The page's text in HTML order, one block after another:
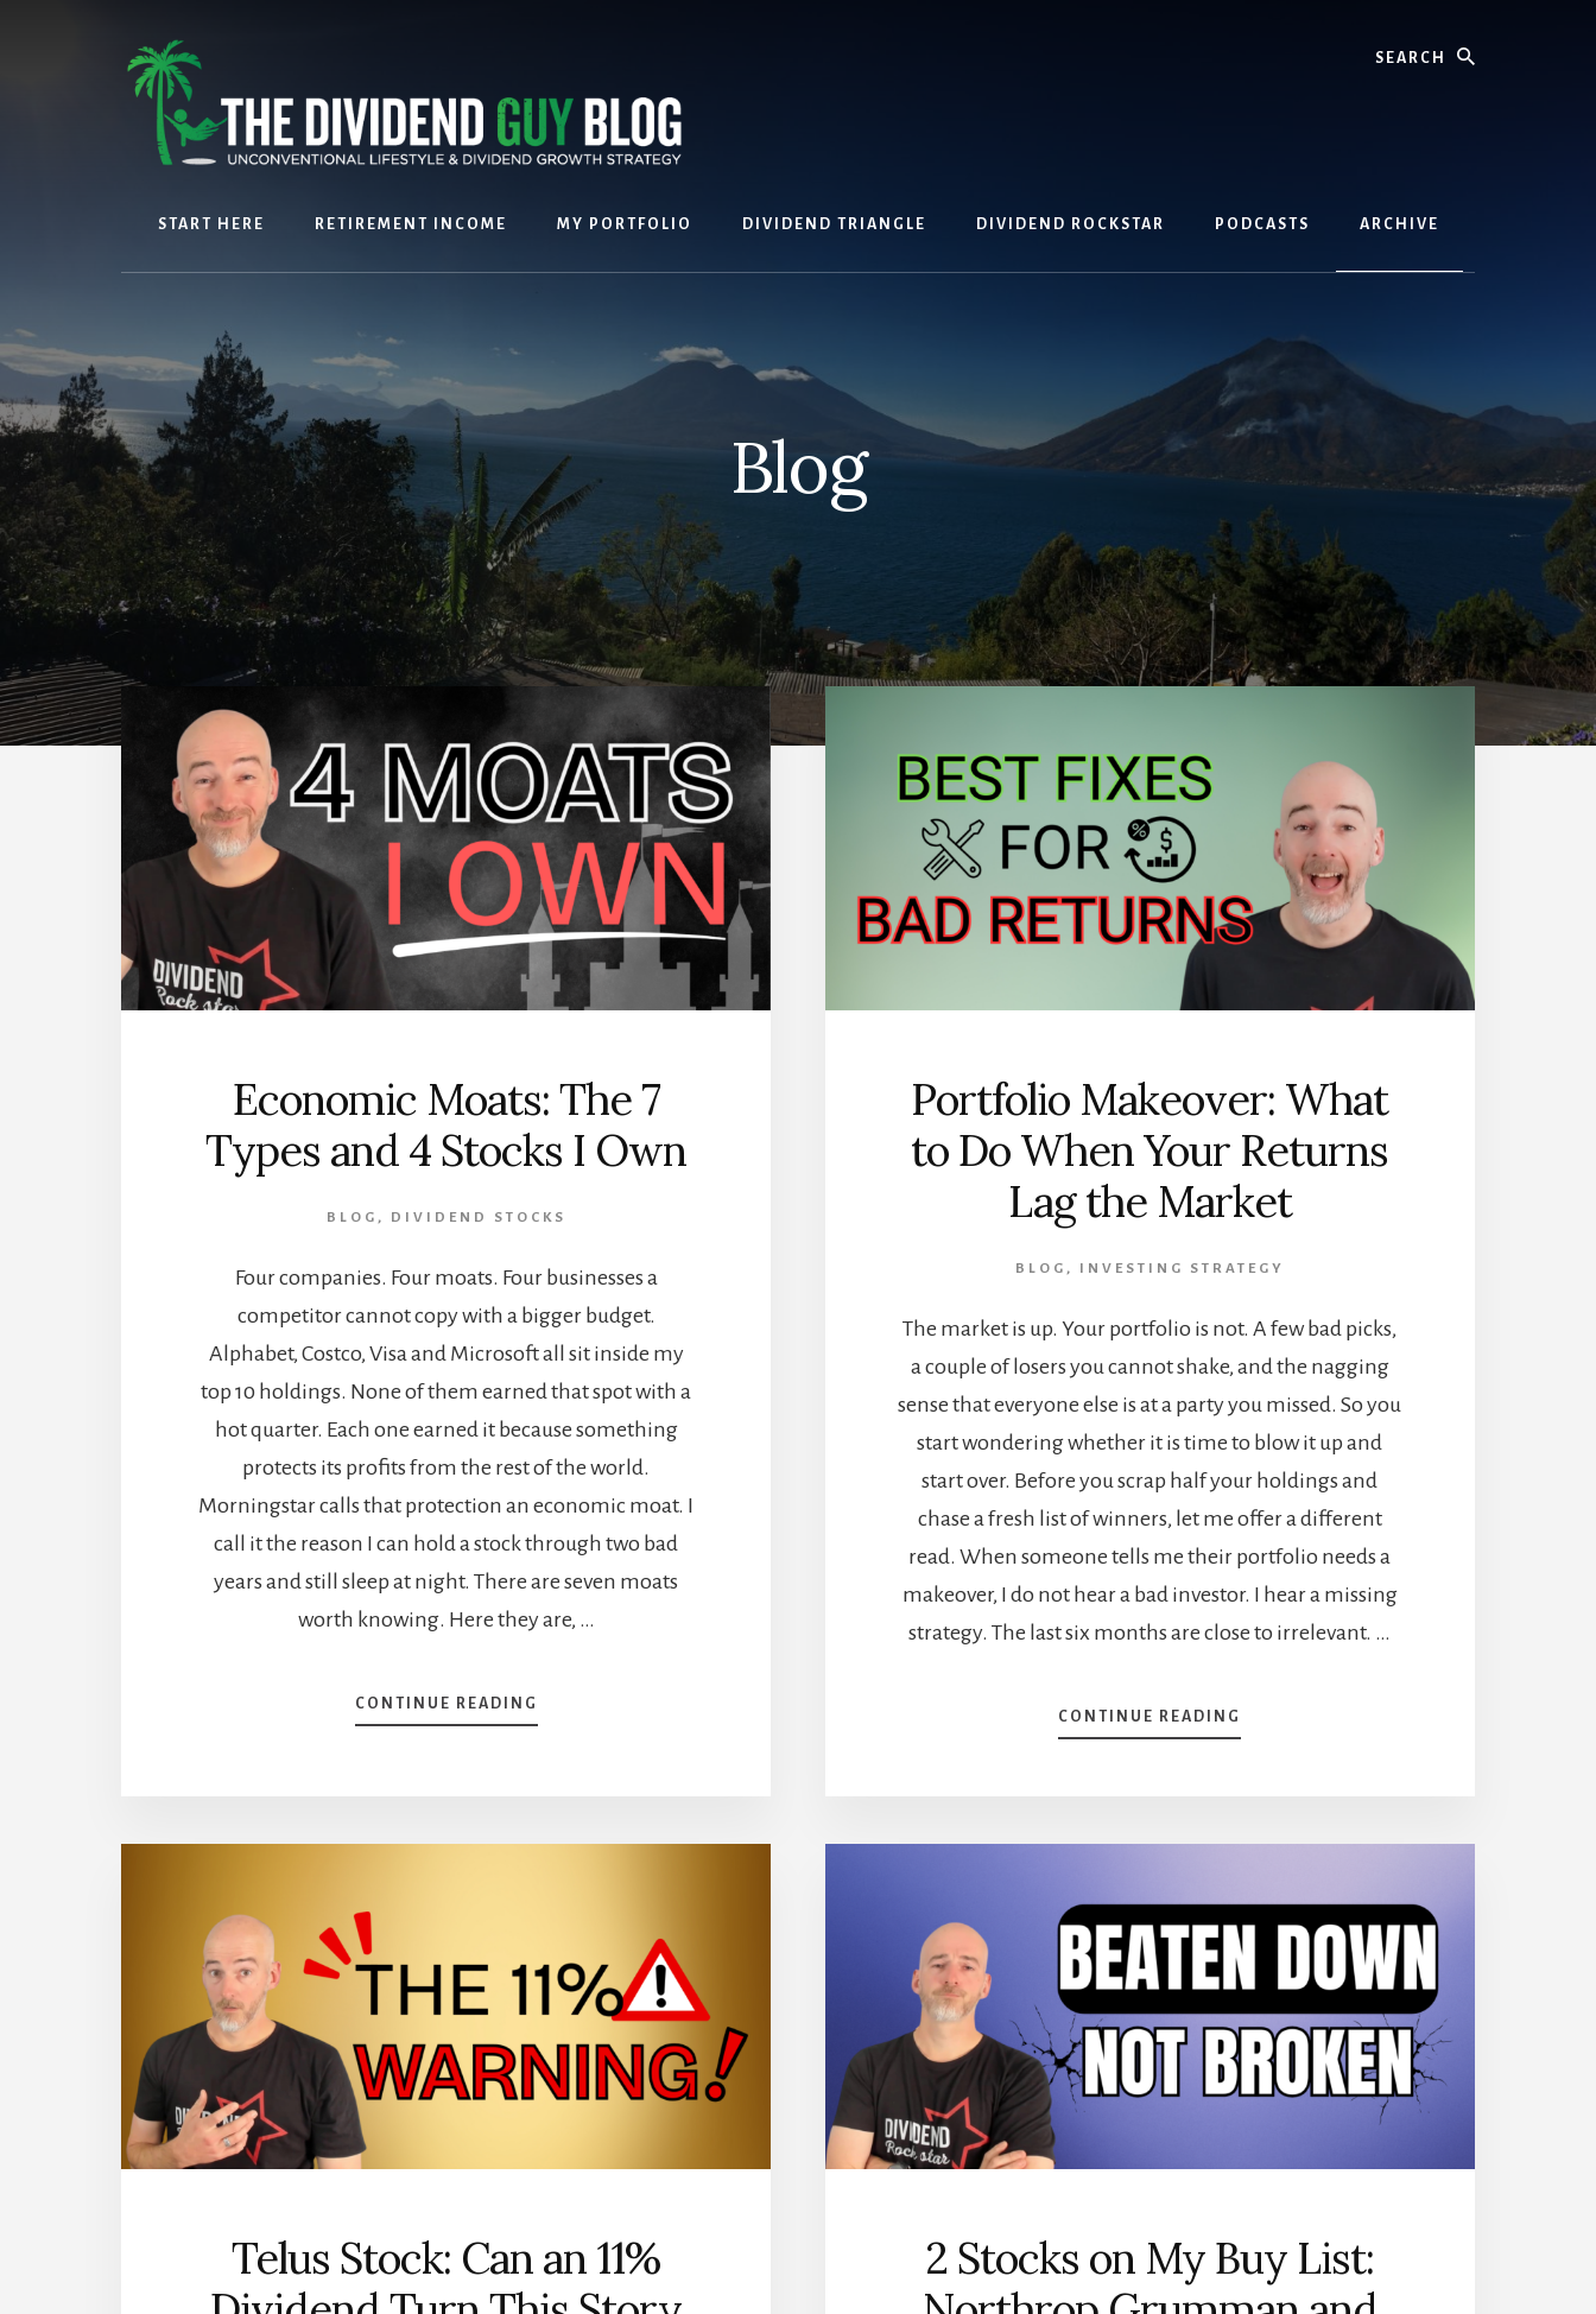
START HERE RETIREMENT INCOME MY PORTFOLIO DIVIDEND TRIANGLE DIVIDEND ROCKSTAR PODCASTS ARCHIVE
Blog
Economic Moats: The 7
Types and 4 Stocks I Own
BLOG , DIVIDEND STOCKS
Four companies. Four moats. Four businesses a
competitor cannot copy with a bigger budget.
Alphabet, Costco, Visa and Microsoft all sit inside my
top 10 holdings. None of them earned that spot with a
hot quarter. Each one earned it because something
protects its profits from the rest of the world.
Morningstar calls that protection an economic moat. I
call it the reason I can hold a stock through two bad
years and still sleep at night. There are seven moats
worth knowing. Here they are, …
CONTINUE READING
ECONOMIC
OWN
Portfolio Makeover: What
to Do When Your Returns
Lag the Market
BLOG , INVESTING STRATEGY
The market is up. Your portfolio is not. A few bad picks,
a couple of losers you cannot shake, and the nagging
sense that everyone else is at a party you missed. So you
start wondering whether it is time to blow it up and
start over. Before you scrap half your holdings and
chase a fresh list of winners, let me offer a different
read. When someone tells me their portfolio needs a
makeover, I do not hear a bad investor. I hear a missing
strategy. The last six months are close to irrelevant. …
CONTINUE READING
PORTFOLIO
DO
RETURNS
LAG
THE
Telus Stock: Can an 11%
2 Stocks on My Buy List: